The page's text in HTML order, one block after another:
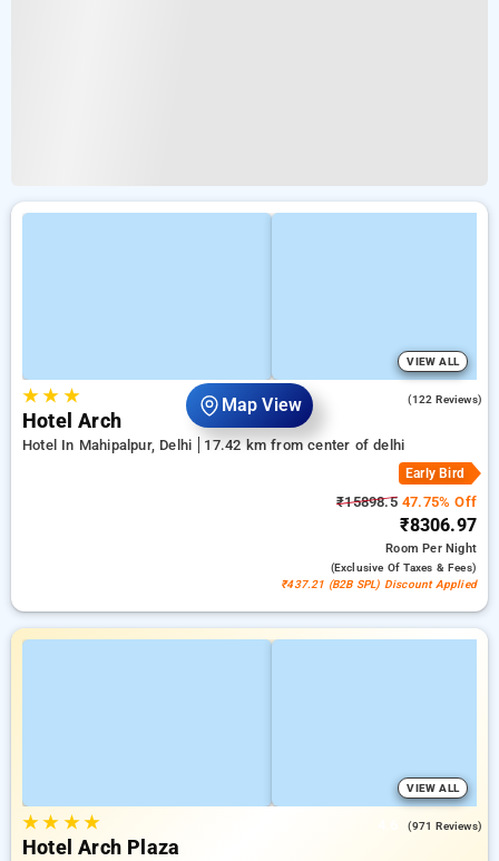
Map View
VIEW ALL
★★ ★ (122 Reviews)
Hotel Arch
Hotel In Mahipalpur, Delhi 17.42 km from center of delhi
Early Bird
₹15898.547.75% Off
₹8306.97
RoomPer Night
(exclusive Of Taxes & Fees)
₹437.21 (B2B SPL) Discount Applied
VIEW ALL
★★ ★★ (971 Reviews)
Hotel Arch Plaza